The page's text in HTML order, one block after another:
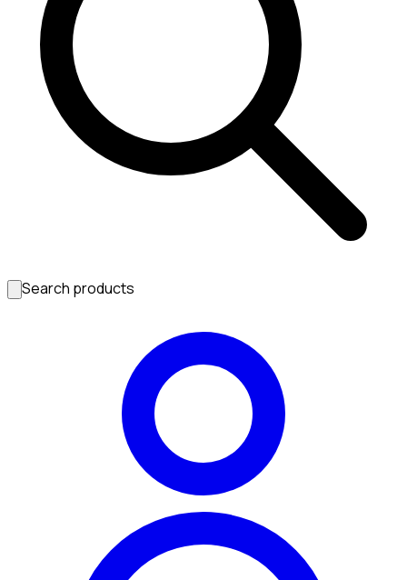
Search products